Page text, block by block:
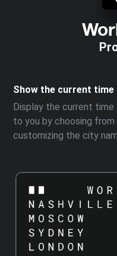
Show the current
Display the current
to you by choosing
customizing the city